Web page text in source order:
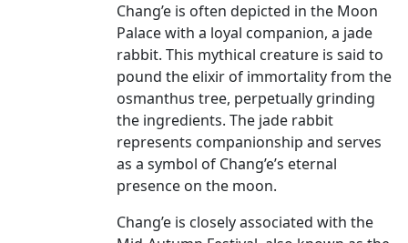
Chang’e is often depicted in the Moon
Palace with a loyal companion, a jade
rabbit. This mythical creature is said to
pound the elixir of immortality from the
osmanthus tree, perpetually grinding
the ingredients. The jade rabbit
represents companionship and serves
as a symbol of Chang’e’s eternal
presence on the moon.
Chang’e is closely associated with the